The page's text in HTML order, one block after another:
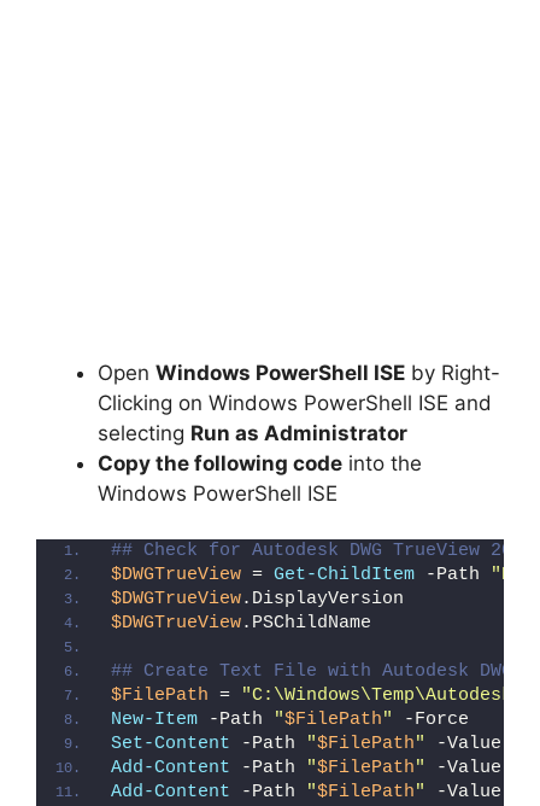
Open Windows PowerShell ISE by Right-
Clicking on Windows PowerShell ISE and
selecting Run as Administrator
Copy the following code into the
Windows PowerShell ISE
## Check for Autodesk DWG TrueView
$DWGTrueView = Get-ChildItem -Path
$DWGTrueView.DisplayVersion
$DWGTrueView.PSChildName
## Create Text File with Autodesk DWG
$FilePath =
New-Item -Path "$FilePath"
-Force
Set-Content -Path "$FilePath" -Value
Add-Content -Path "$FilePath" -Value
Add-Content -Path "$FilePath" -Value